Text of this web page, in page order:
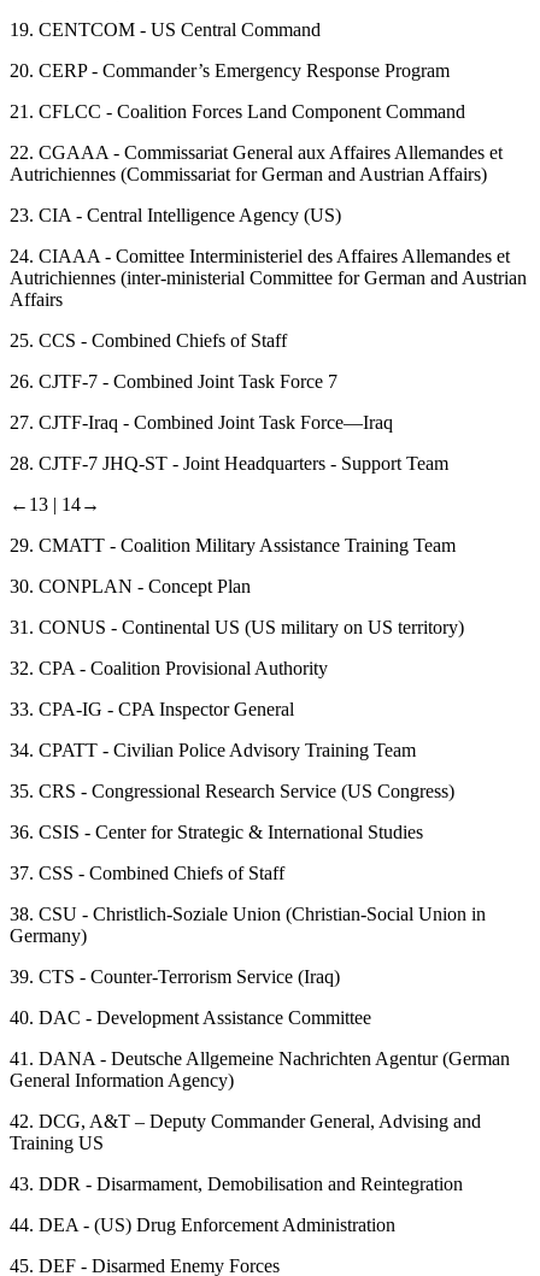
19. CENTCOM - US Central Command
20. CERP - Commander’s Emergency Response Program
21. CFLCC - Coalition Forces Land Component Command
22. CGAAA - Commissariat General aux Affaires Allemandes et
Autrichiennes (Commissariat for German and Austrian Affairs)
23. CIA - Central Intelligence Agency (US)
24. CIAAA - Comittee Interministeriel des Affaires Allemandes et
Autrichiennes (inter-ministerial Committee for German and Austrian
Affairs
25. CCS - Combined Chiefs of Staff
26. CJTF-7 - Combined Joint Task Force 7
27. CJTF-Iraq - Combined Joint Task Force—Iraq
28. CJTF-7 JHQ-ST - Joint Headquarters - Support Team
←13 | 14→
29. CMATT - Coalition Military Assistance Training Team
30. CONPLAN - Concept Plan
31. CONUS - Continental US (US military on US territory)
32. CPA - Coalition Provisional Authority
33. CPA-IG - CPA Inspector General
34. CPATT - Civilian Police Advisory Training Team
35. CRS - Congressional Research Service (US Congress)
36. CSIS - Center for Strategic & International Studies
37. CSS - Combined Chiefs of Staff
38. CSU - Christlich-Soziale Union (Christian-Social Union in
Germany)
39. CTS - Counter-Terrorism Service (Iraq)
40. DAC - Development Assistance Committee
41. DANA - Deutsche Allgemeine Nachrichten Agentur (German
General Information Agency)
42. DCG, A&T – Deputy Commander General, Advising and
Training US
43. DDR - Disarmament, Demobilisation and Reintegration
44. DEA - (US) Drug Enforcement Administration
45. DEF - Disarmed Enemy Forces